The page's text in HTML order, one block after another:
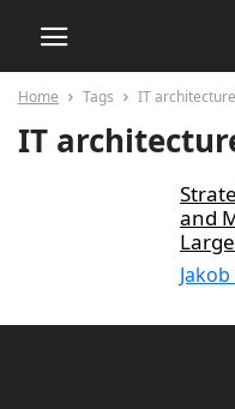
Home Tags IT architecture
IT
and